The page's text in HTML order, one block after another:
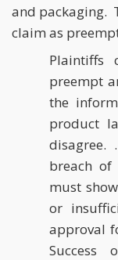
and packaging.
claim as
Plaintiffs
preempt
the
product
breach of
must
or
approval